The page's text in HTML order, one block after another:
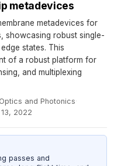
metadevices
metadevices for
showcasing robust single-
states. This
of a robust platform for
and multiplexing
and Photonics·
13, 2022
passes and